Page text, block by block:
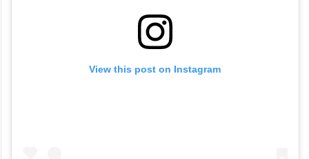
View this post on Instagram